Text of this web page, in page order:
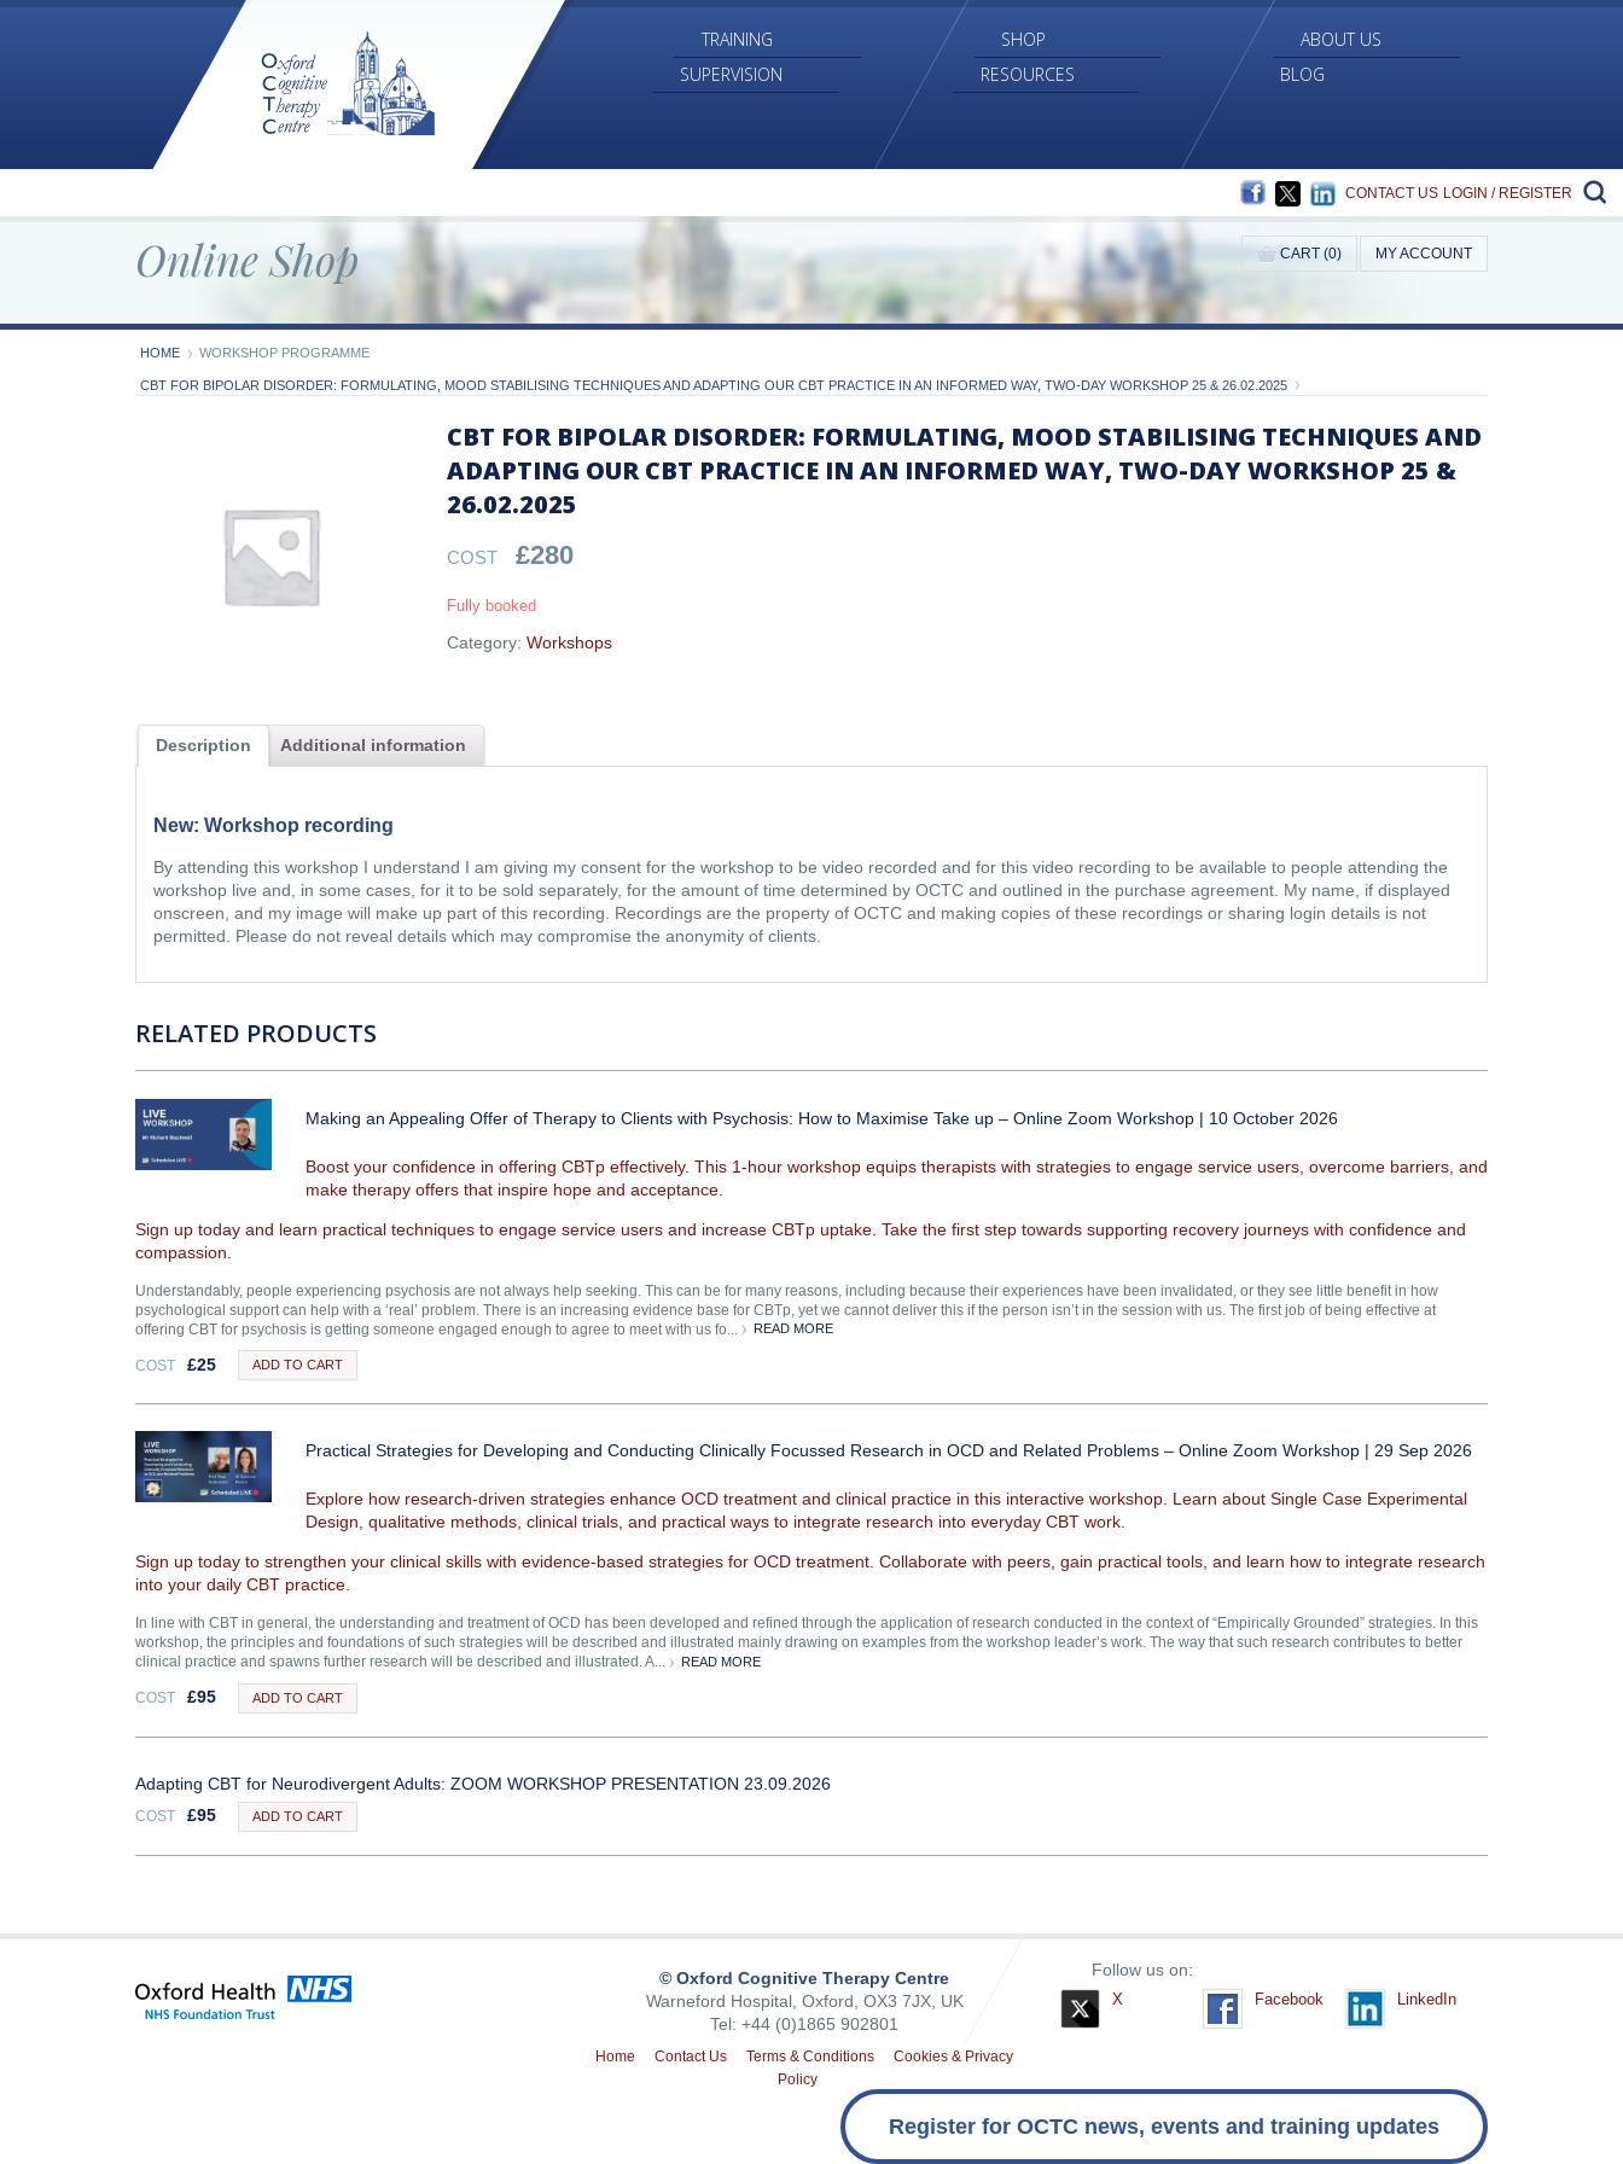
TRAINING SHOP
ABOUT US
SUPERVISION
RESOURCES BLOG
FACEBOOKTWITTERLINKEDIN
CONTACT US LOGIN / REGISTER
Online Shop CART (0) MY ACCOUNT
HOME WORKSHOP PROGRAMME
CBT FOR BIPOLAR DISORDER: FORMULATING, MOOD STABILISING TECHNIQUES AND ADAPTING OUR CBT PRACTICE IN AN INFORMED WAY, TWO-DAY WORKSHOP 25 & 26.02.2025
CBT FOR BIPOLAR DISORDER: FORMULATING, MOOD STABILISING TECHNIQUES AND
ADAPTING OUR CBT PRACTICE IN AN INFORMED WAY, TWO-DAY WORKSHOP 25 &
26.02.2025
COST £280
Fully booked
Category: Workshops
Description Additional information
New: Workshop recording
By attending this workshop I understand I am giving my consent for the workshop to be video recorded and for this video recording to be available to people attending the
workshop live and, in some cases, for it to be sold separately, for the amount of time determined by OCTC and outlined in the purchase agreement. My name, if displayed
onscreen, and my image will make up part of this recording. Recordings are the property of OCTC and making copies of these recordings or sharing login details is not
permitted. Please do not reveal details which may compromise the anonymity of clients.
RELATED PRODUCTS
Making an Appealing Offer of Therapy to Clients with Psychosis: How to Maximise Take up – Online Zoom Workshop | 10 October 2026
Boost your confidence in offering CBTp effectively. This 1-hour workshop equips therapists with strategies to engage service users, overcome barriers, and
make therapy offers that inspire hope and acceptance.
Sign up today and learn practical techniques to engage service users and increase CBTp uptake. Take the first step towards supporting recovery journeys with confidence and
compassion.
Understandably, people experiencing psychosis are not always help seeking. This can be for many reasons, including because their experiences have been invalidated, or they see little benefit in how
psychological support can help with a ‘real’ problem. There is an increasing evidence base for CBTp, yet we cannot deliver this if the person isn’t in the session with us. The first job of being effective at
offering CBT for psychosis is getting someone engaged enough to agree to meet with us fo...
READ MORE
COST £25 ADD TO CART
Practical Strategies for Developing and Conducting Clinically Focussed Research in OCD and Related Problems – Online Zoom Workshop | 29 Sep 2026
Explore how research-driven strategies enhance OCD treatment and clinical practice in this interactive workshop. Learn about Single Case Experimental
Design, qualitative methods, clinical trials, and practical ways to integrate research into everyday CBT work.
Sign up today to strengthen your clinical skills with evidence-based strategies for OCD treatment. Collaborate with peers, gain practical tools, and learn how to integrate research
into your daily CBT practice.
In line with CBT in general, the understanding and treatment of OCD has been developed and refined through the application of research conducted in the context of “Empirically Grounded” strategies. In this
workshop, the principles and foundations of such strategies will be described and illustrated mainly drawing on examples from the workshop leader’s work. The way that such research contributes to better
clinical practice and spawns further research will be described and illustrated. A...
READ MORE
COST £95 ADD TO CART
Adapting CBT for Neurodivergent Adults: ZOOM WORKSHOP PRESENTATION 23.09.2026
COST £95 ADD TO CART
© Oxford Cognitive Therapy Centre
Warneford Hospital, Oxford, OX3 7JX, UK
Tel: +44 (0)1865 902801
Home Contact Us Terms & Conditions
Cookies & Privacy
Policy
Follow us on:
LinkedIn
Facebook
X
Register for OCTC news, events and training updates